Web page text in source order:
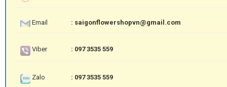
Email : saigonflowershopvn@gmail.com
Viber : 097 3535 559
Zalo : 097 3535 559